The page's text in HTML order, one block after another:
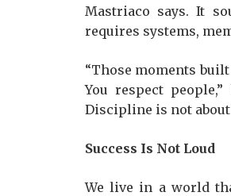
Mastriaco says. It
requires systems,
“Those moments
You respect
Discipline is not
Success Is Not Loud
We live in a world